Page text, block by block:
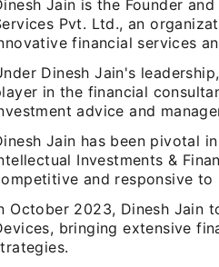
Jain is the Founder
Pvt. Ltd., an
financial services
Dinesh Jain's
in the financial
advice and
Jain has been pivotal
Investments &
and responsive to
October 2023, Dinesh Jain
bringing extensive